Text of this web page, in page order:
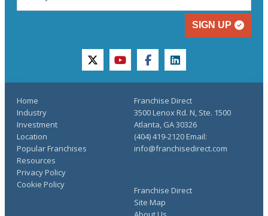
SIGN UP
twitteryoutubefacebooklinkedin
Home
Industry
Investment
Location
Popular Franchises
Resources
Franchise Direct
Site Map
Privacy Policy
Cookie Policy
Franchise Direct
3500 Lenox Rd. N, Ste. 1500
Atlanta, GA 30326
(404) 419-2120 Email:
info@franchisedirect.com